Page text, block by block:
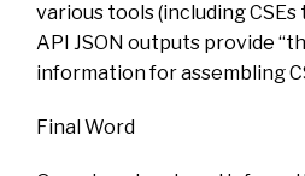
various tools (including
API JSON outputs provide
information for assembling
Final Word